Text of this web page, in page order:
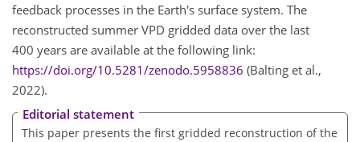
feedback processes in the Earth's surface system. The
reconstructed summer VPD gridded data over the last
400 years are available at the following link:
https://doi.org/10.5281/zenodo.5958836 (Balting et al.,
2022).
Editorial statement
This paper presents the first gridded reconstruction of the